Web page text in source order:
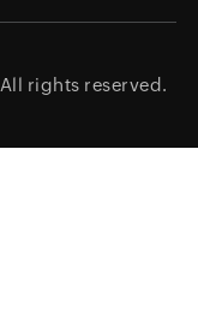
All rights reserved.